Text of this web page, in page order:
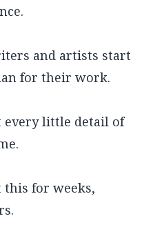
and artists start
for their work.
little detail of
this for weeks,